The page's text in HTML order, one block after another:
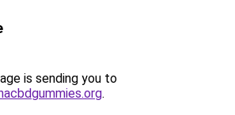
is sending you to
.